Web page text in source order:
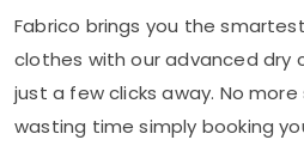
Fabrico brings you the
clothes with our advanced dry
just a few clicks away. No
wasting time simply booking